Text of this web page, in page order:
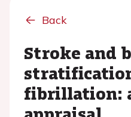
Back
Stroke and
fibrillation: